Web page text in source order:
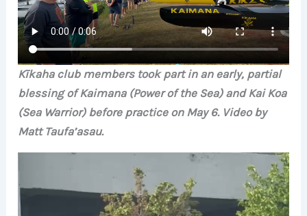
Kīkaha club members took part in an early, partial
blessing of Kaimana (Power of the Sea) and Kai Koa
(Sea Warrior) before practice on May 6. Video by
Matt Taufa’asau.